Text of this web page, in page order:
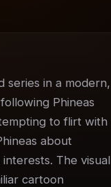
series in a modern,
Phineas
to flirt with
about
The visual
cartoon